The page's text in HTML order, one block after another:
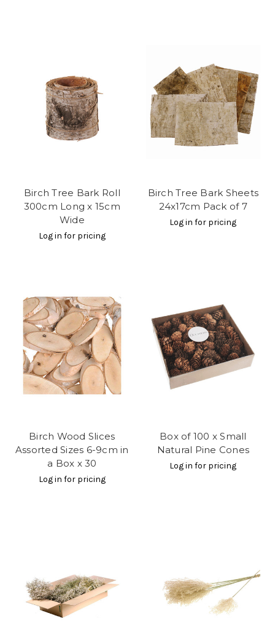
Birch Tree Bark Roll
300cm Long x 15cm
Wide
Log in for pricing
Birch Tree Bark Sheets
24x17cm Pack of 7
Log in for pricing
Birch Wood Slices
Assorted Sizes 6-9cm in
a Box x 30
Log in for pricing
Box of 100 x Small
Natural Pine Cones
Log in for pricing